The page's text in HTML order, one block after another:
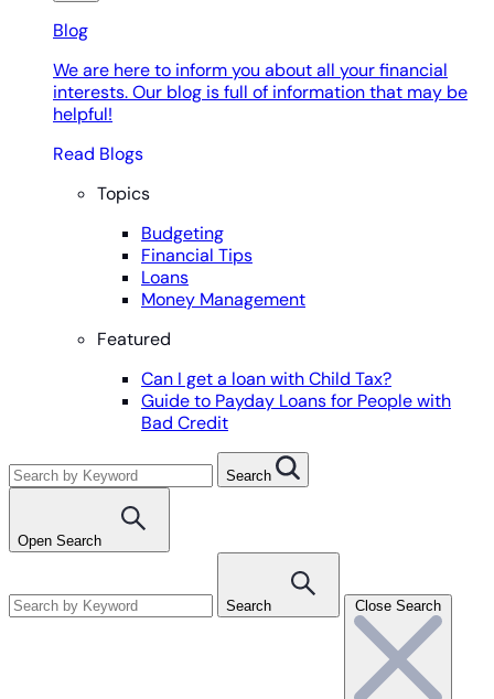
Blog
We are here to inform you about all your financial
interests. Our blog is full of information that may be
helpful!
Read Blogs
Topics
Budgeting
Financial Tips
Loans
Money Management
Featured
Can I get a loan with Child Tax?
Guide to Payday Loans for People with
Bad Credit
Search
Open Search
Search Close Search